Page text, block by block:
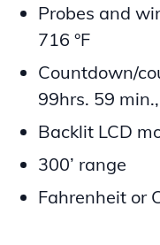
Probes and
716 °F
Countdown/
99hrs. 59
Backlit LCD
300’ range
Fahrenheit or